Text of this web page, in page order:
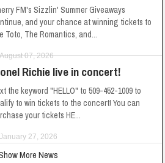
FM's Sizzlin' Summer Giveaways
and your chance at winning tickets to
Toto, The Romantics, and...
August 07, 2026
Richie live in concert!
the keyword "HELLO" to 509-452-1009 to
to win tickets to the concert! You can
your tickets HE...
January 27, 2026
More News